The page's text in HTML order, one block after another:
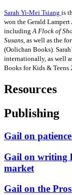
Sarah Yi-Mei Tsiang is
won the Gerald Lampert
includingA Flock of
Susans, as well as the
(Oolichan Books).
internationally, as well
Books for Kids & Teens
Resources
Publishing
Gail on
Gail on writing
market
Gail on the